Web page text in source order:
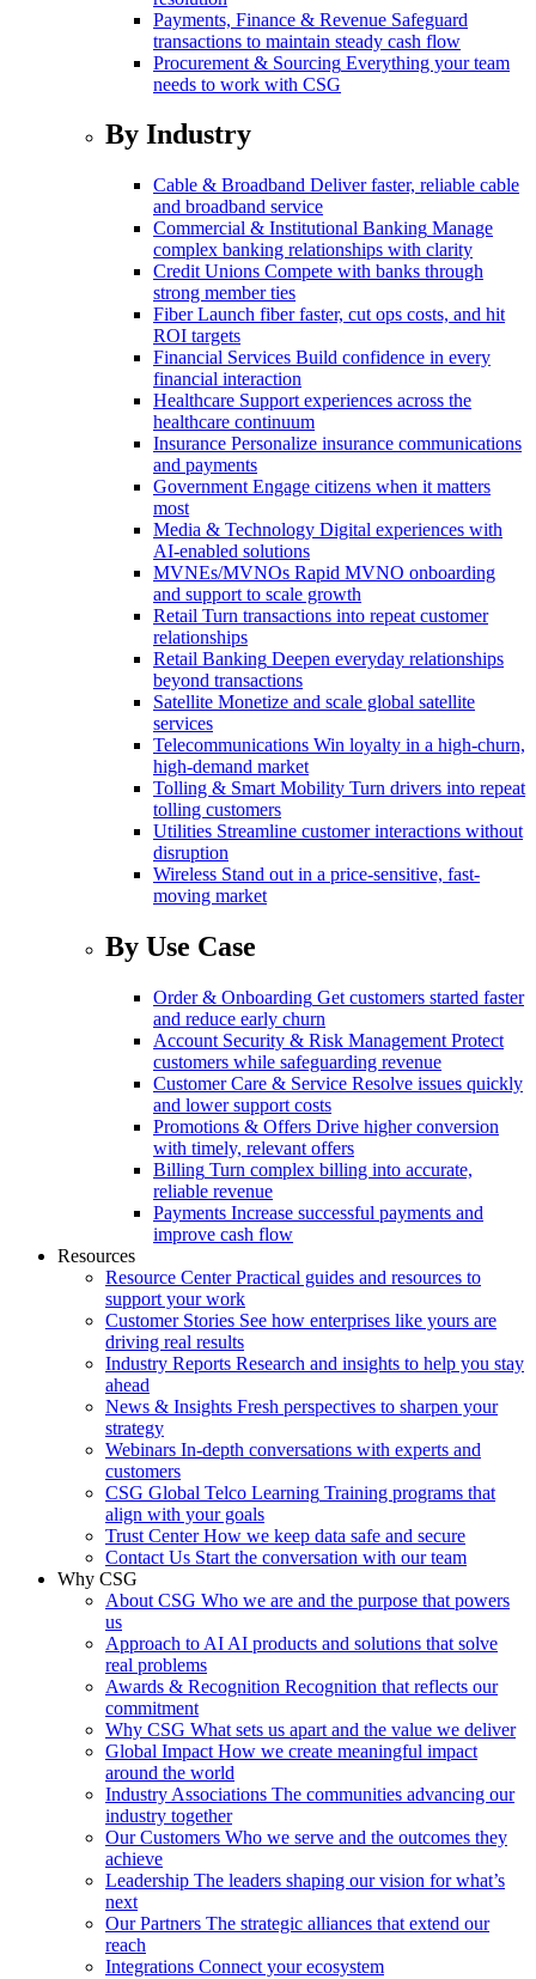
Payments, Finance & Revenue Safeguard
transactions to maintain steady cash flow
Procurement & Sourcing Everything your team
needs to work with CSG
By Industry
Cable & Broadband Deliver faster, reliable cable
and broadband service
Commercial & Institutional Banking Manage
complex banking relationships with clarity
Credit Unions Compete with banks through
strong member ties
Fiber Launch fiber faster, cut ops costs, and hit
ROI targets
Financial Services Build confidence in every
financial interaction
Healthcare Support experiences across the
healthcare continuum
Insurance Personalize insurance communications
and payments
Government Engage citizens when it matters
most
Media & Technology Digital experiences with
AI-enabled solutions
MVNEs/MVNOs Rapid MVNO onboarding
and support to scale growth
Retail Turn transactions into repeat customer
relationships
Retail Banking Deepen everyday relationships
beyond transactions
Satellite Monetize and scale global satellite
services
Telecommunications Win loyalty in a high-churn,
high-demand market
Tolling & Smart Mobility Turn drivers into repeat
tolling customers
Utilities Streamline customer interactions without
disruption
Wireless Stand out in a price-sensitive, fast-
moving market
By Use Case
Order & Onboarding Get customers started faster
and reduce early churn
Account Security & Risk Management Protect
customers while safeguarding revenue
Customer Care & Service Resolve issues quickly
and lower support costs
Promotions & Offers Drive higher conversion
with timely, relevant offers
Billing Turn complex billing into accurate,
reliable revenue
Payments Increase successful payments and
improve cash flow
Resources
Resource Center Practical guides and resources to
support your work
Customer Stories See how enterprises like yours are
driving real results
Industry Reports Research and insights to help you stay
ahead
News & Insights Fresh perspectives to sharpen your
strategy
Webinars In-depth conversations with experts and
customers
CSG Global Telco Learning Training programs that
align with your goals
Trust Center How we keep data safe and secure
Contact Us Start the conversation with our team
Why CSG
About CSG Who we are and the purpose that powers
us
Approach to AI AI products and solutions that solve
real problems
Awards & Recognition Recognition that reflects our
commitment
Why CSG What sets us apart and the value we deliver
Global Impact How we create meaningful impact
around the world
Industry Associations The communities advancing our
industry together
Our Customers Who we serve and the outcomes they
achieve
Leadership The leaders shaping our vision for what’s
next
Our Partners The strategic alliances that extend our
reach
Integrations Connect your ecosystem